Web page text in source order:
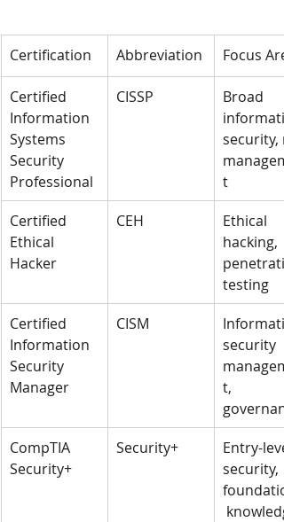
Certification Abbreviation Focus
Certified
Information
Systems
Security
Professional
CISSP
Broad
security,
t
Certified
Ethical
Hacker
CEH
Ethical
hacking,
testing
Certified
Information
Security
Manager
CISM
security
t,
CompTIA
Security+
Security+
Entry-
security,